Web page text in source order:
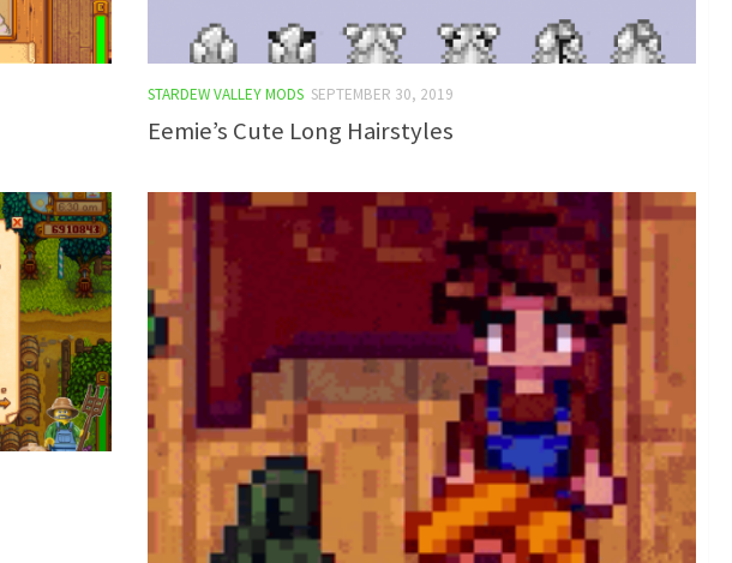
STARDEW VALLEY MODS SEPTEMBER 30, 2019
Eemie’s Cute Long Hairstyles